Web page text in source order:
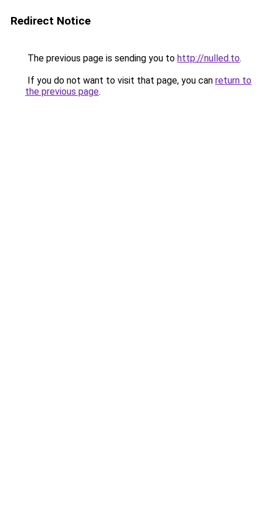
Redirect Notice
The previous page is sending you to http://nulled.to.
If you do not want to visit that page, you can return to
the previous page.